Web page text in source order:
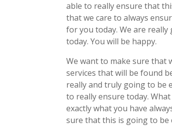
able to really ensure that
that we care to always
for you today. We are
today. You will be happy.
We want to make sure that
services that will be found
really and truly going to be
to really ensure today.
exactly what you have
sure that this is going to be